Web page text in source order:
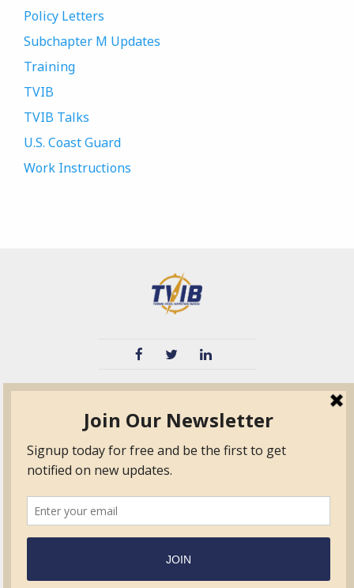
Policy Letters
Subchapter M Updates
Training
TVIB
TVIB Talks
U.S. Coast Guard
Work Instructions
TPO
Education
Contact Us
Certified Auditor &
Surveyor Members
Frequently Asked
Questions
Quick Base
Form.com